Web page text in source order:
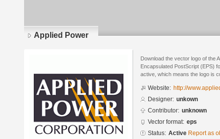
Applied Power
Download the vector logo of the
Encapsulated PostScript (EPS)
active, which means the logo is
Website: http://
Designer: unkown
Contributor: unknown
Vector format: eps
Status: Active Report as